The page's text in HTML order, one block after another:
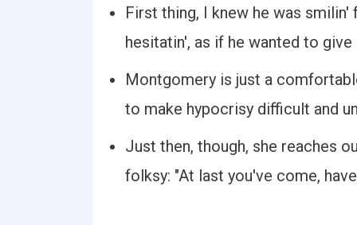
First thing, I knew he was
hesitatin', as if he wanted to give
Montgomery is just a
to make hypocrisy difficult and
Just then, though, she reaches
folksy: "At last you've come,